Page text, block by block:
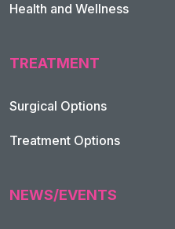
Footer
Health and Wellness
TREATMENT
Surgical Options
Treatment Options
NEWS/EVENTS